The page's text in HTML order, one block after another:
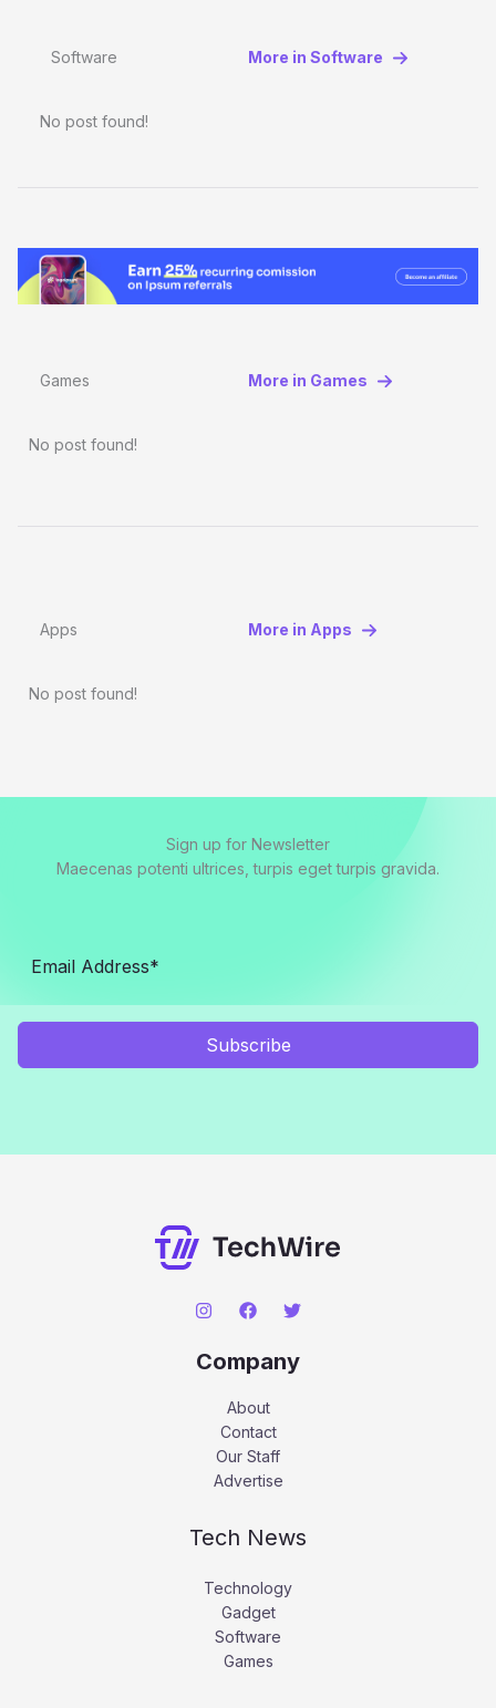
Software More in Software
No post found!
Games More in Games
No post found!
Apps More in Apps
No post found!
Sign up for Newsletter
Maecenas potenti ultrices, turpis eget turpis gravida.
Subscribe
Company
About
Contact
Our Staff
Advertise
Tech News
Technology
Gadget
Software
Games